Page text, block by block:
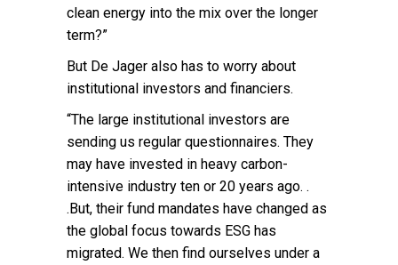
clean energy into the mix over the longer
term?”
But De Jager also has to worry about
institutional investors and financiers.
“The large institutional investors are
sending us regular questionnaires. They
may have invested in heavy carbon-
intensive industry ten or 20 years ago. .
.But, their fund mandates have changed as
the global focus towards ESG has
migrated. We then find ourselves under a